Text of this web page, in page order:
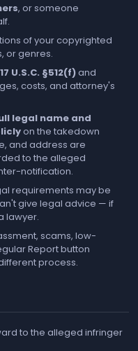
, or someone
of your copyrighted
or genres.
17 U.S.C. §512(f)and
costs, and attorney's
legal name and
on the takedown
and address are
to the alleged
notification.
requirements may be
give legal advice — if
lawyer.
scams, low-
Reportbutton
process.
to the alleged infringer